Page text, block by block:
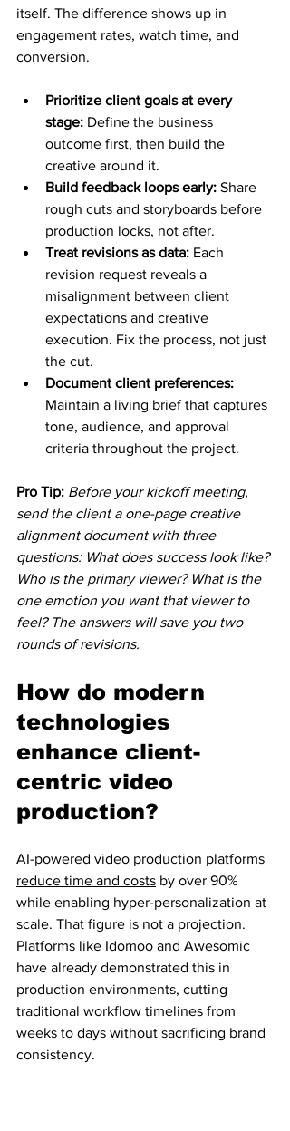
itself. The difference shows up in
engagement rates, watch time, and
conversion.
Prioritize client goals at every
stage: Define the business
outcome first, then build the
creative around it.
Build feedback loops early: Share
rough cuts and storyboards before
production locks, not after.
Treat revisions as data: Each
revision request reveals a
misalignment between client
expectations and creative
execution. Fix the process, not just
the cut.
Document client preferences:
Maintain a living brief that captures
tone, audience, and approval
criteria throughout the project.
Pro Tip: Before your kickoff meeting,
send the client a one-page creative
alignment document with three
questions: What does success look like?
Who is the primary viewer? What is the
one emotion you want that viewer to
feel? The answers will save you two
rounds of revisions.
How do modern
technologies
enhance client-
centric video
production?
AI-powered video production platforms
reduce time and costs by over 90%
while enabling hyper-personalization at
scale. That figure is not a projection.
Platforms like Idomoo and Awesomic
have already demonstrated this in
production environments, cutting
traditional workflow timelines from
weeks to days without sacrificing brand
consistency.